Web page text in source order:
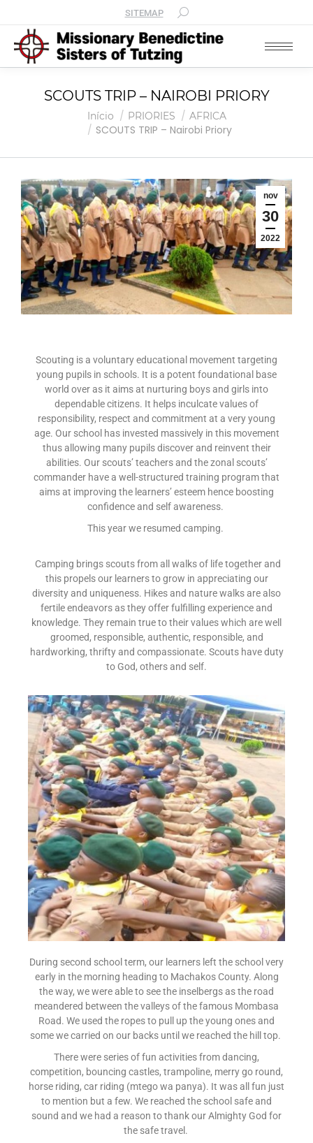
SITEMAP
SCOUTS TRIP – NAIROBI PRIORY
Você está aqui:Início PRIORIES AFRICA
SCOUTS TRIP – Nairobi Priory
nov
30
2022
Scouting is a voluntary educational movement targeting
young pupils in schools. It is a potent foundational base
world over as it aims at nurturing boys and girls into
dependable citizens. It helps inculcate values of
responsibility, respect and commitment at a very young
age. Our school has invested massively in this movement
thus allowing many pupils discover and reinvent their
abilities. Our scouts’ teachers and the zonal scouts’
commander have a well-structured training program that
aims at improving the learners’ esteem hence boosting
confidence and self awareness.
This year we resumed camping.
Camping brings scouts from all walks of life together and
this propels our learners to grow in appreciating our
diversity and uniqueness. Hikes and nature walks are also
fertile endeavors as they offer fulfilling experience and
knowledge. They remain true to their values which are well
groomed, responsible, authentic, responsible, and
hardworking, thrifty and compassionate. Scouts have duty
to God, others and self.
During second school term, our learners left the school very
early in the morning heading to Machakos County. Along
the way, we were able to see the inselbergs as the road
meandered between the valleys of the famous Mombasa
Road. We used the ropes to pull up the young ones and
some we carried on our backs until we reached the hill top.
There were series of fun activities from dancing,
competition, bouncing castles, trampoline, merry go round,
horse riding, car riding (mtego wa panya). It was all fun just
to mention but a few. We reached the school safe and
sound and we had a reason to thank our Almighty God for
the safe travel.